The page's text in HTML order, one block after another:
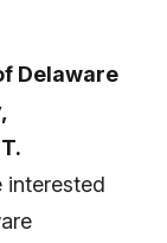
Delaware
interested